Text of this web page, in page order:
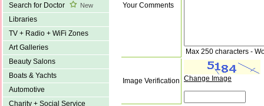
Search for Doctor
New
Libraries
TV + Radio + WiFi Zones
Art Galleries
Beauty Salons
Boats & Yachts
Automotive
Charity + Social Service
Your Comments
Max 250 characters -
Image Verification Change Image